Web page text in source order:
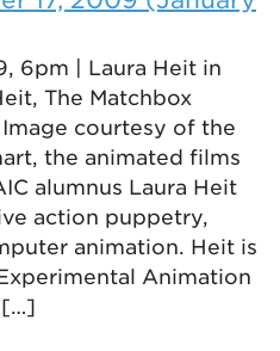
6pm | Laura Heit in
The Matchbox
courtesy of the
the animated films
alumnus Laura Heit
action puppetry,
animation. Heit is
Animation
[…]